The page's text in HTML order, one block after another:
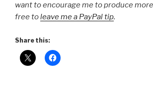
want to encourage me to produce
free toleave me a PayPal tip.
Share this: